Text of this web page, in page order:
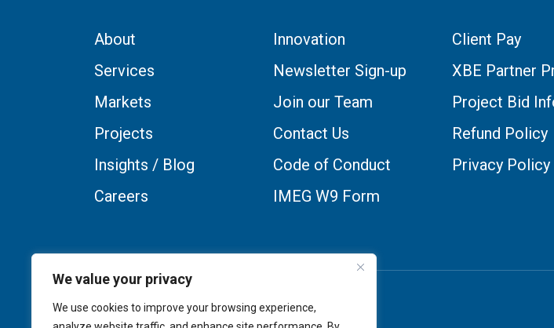
We value your privacy
We use cookies to improve your browsing experience,
About
Services
Markets
Projects
Insights / Blog
Careers
Innovation
Newsletter Sign-up
Join our Team
Contact Us
Code of Conduct
IMEG W9 Form
Client Pay
XBE Partner
Project Bid
Refund Policy
Privacy Policy